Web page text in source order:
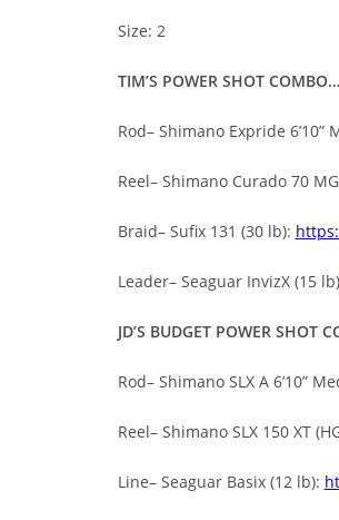
Size: 2
TIM’S POWER SHOT COMBO…
Rod– Shimano Expride 6’10”
Reel– Shimano Curado 70
Braid– Sufix 131 (30 lb):
Leader– Seaguar InvizX (15
JD’S BUDGET POWER SHOT
Rod– Shimano SLX A 6’10”
Reel– Shimano SLX 150 XT
Line– Seaguar Basix (12 lb):